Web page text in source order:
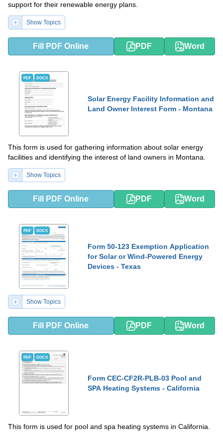
support for their renewable energy plans.
Show Topics
Fill PDF Online PDF Word
PDF DOCX
Solar Energy Facility Information and
Land Owner Interest Form - Montana
This form is used for gathering information about solar energy
facilities and identifying the interest of land owners in Montana.
Show Topics
Fill PDF Online PDF Word
PDF DOCX
Form 50-123 Exemption Application
for Solar or Wind-Powered Energy
Devices - Texas
Show Topics
Fill PDF Online PDF Word
PDF DOCX
Form CEC-CF2R-PLB-03 Pool and
SPA Heating Systems - California
This form is used for pool and spa heating systems in California.